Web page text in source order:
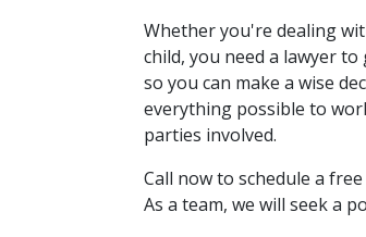
Whether you're dealing
child, you need a lawyer
so you can make a wise
everything possible to
parties involved.
Call now to schedule a
As a team, we will seek a